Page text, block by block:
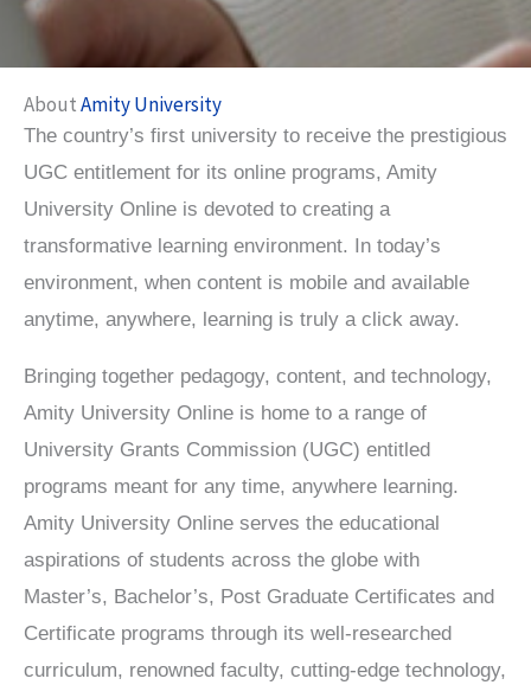
AboutAmity University
The country’s first university to receive the prestigious
UGC entitlement for its online programs, Amity
University Online is devoted to creating a
transformative learning environment. In today’s
environment, when content is mobile and available
anytime, anywhere, learning is truly a click away.
Bringing together pedagogy, content, and technology,
Amity University Online is home to a range of
University Grants Commission (UGC) entitled
programs meant for any time, anywhere learning.
Amity University Online serves the educational
aspirations of students across the globe with
Master’s, Bachelor’s, Post Graduate Certificates and
Certificate programs through its well-researched
curriculum, renowned faculty, cutting-edge technology,